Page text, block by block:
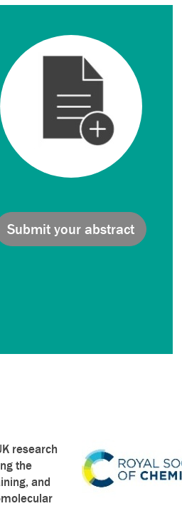
Submit your abstract
research
the
and